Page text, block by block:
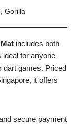
Gorilla
includes both
for anyone
dart games. Priced
it offers
secure payment